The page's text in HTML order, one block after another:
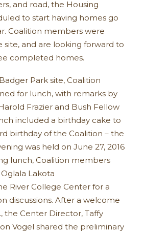
and road, the Housing
to start having homes go
Coalition members were
site, and are looking forward to
completed homes.
Park site, Coalition
for lunch, with remarks by
Frazier and Bush Fellow
included a birthday cake to
birthday of the Coalition – the
was held on June 27, 2016
lunch, Coalition members
Lakota
River College Center for a
discussions. After a welcome
the Center Director, Taffy
Vogel shared the preliminary